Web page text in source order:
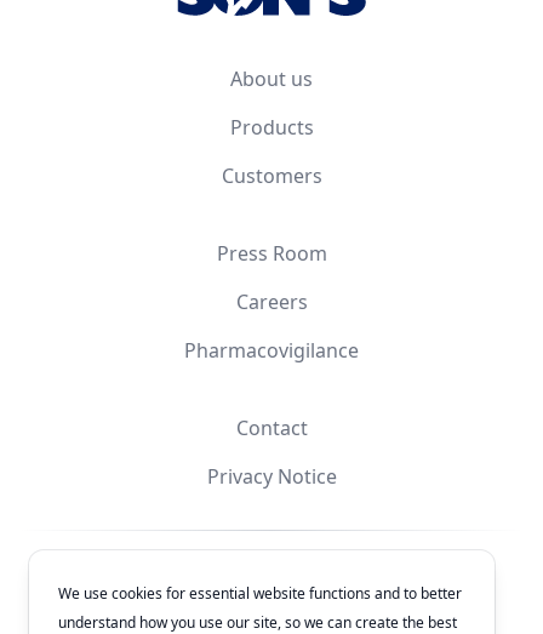
About us
Products
Customers
Press Room
Careers
Pharmacovigilance
Contact
Privacy Notice
FacebookInstagramYouTube
We use cookies for essential website functions and to better
understand how you use our site, so we can create the best